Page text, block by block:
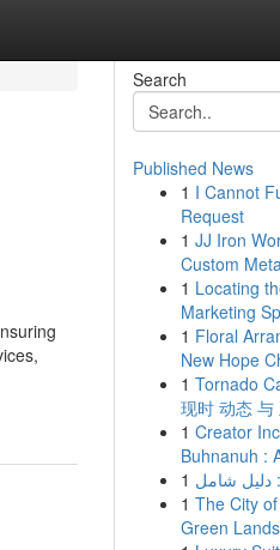
Search
Published News
1 I Cannot
Request
1 JJ Iron
Custom
1 Locating
Marketing
1 Floral
New Hope
1 Tornado
现时 动态 与
1 Creator
Buhnanuh :
1 دليل شامل
1 The City
Green